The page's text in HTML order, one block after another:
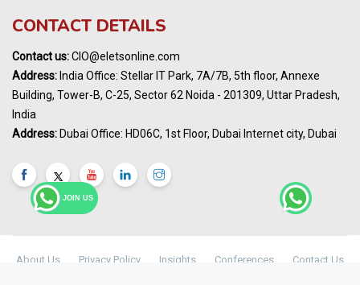
JOIN US
Awards
India Pharma Expo 2027, Hyderabad
MARCH 2027
Summit, Dubai
Elets World Healthcare Summit 2027, Dubai
MARCH 2027
CONTACT DETAILS
Contact us:CIO@eletsonline.com
Address: India Office: Stellar IT Park, 7A/7B, 5th floor, Annexe
Building, Tower-B, C-25, Sector 62 Noida - 201309, Uttar Pradesh,
India
Address: Dubai Office: HD06C, 1st Floor, Dubai Internet city, Dubai
About Us Privacy Policy Insights Conferences Contact Us